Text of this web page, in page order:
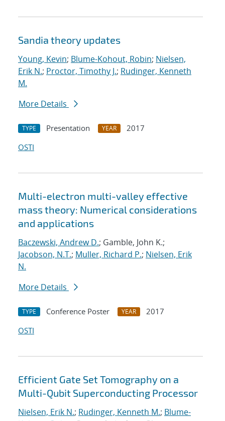
Sandia theory updates
Young, Kevin; Blume-Kohout, Robin; Nielsen,
Erik N.; Proctor, Timothy J.; Rudinger, Kenneth
M.
More Details
TYPE Presentation YEAR
2017
OSTI
Multi-electron multi-valley effective
mass theory: Numerical considerations
and applications
Baczewski, Andrew D.; Gamble, John K.;
Jacobson, N.T.; Muller, Richard P.; Nielsen, Erik
N.
More Details
TYPE Conference Poster YEAR
2017
OSTI
Efficient Gate Set Tomography on a
Multi-Qubit Superconducting Processor
Nielsen, Erik N.; Rudinger, Kenneth M.; Blume-